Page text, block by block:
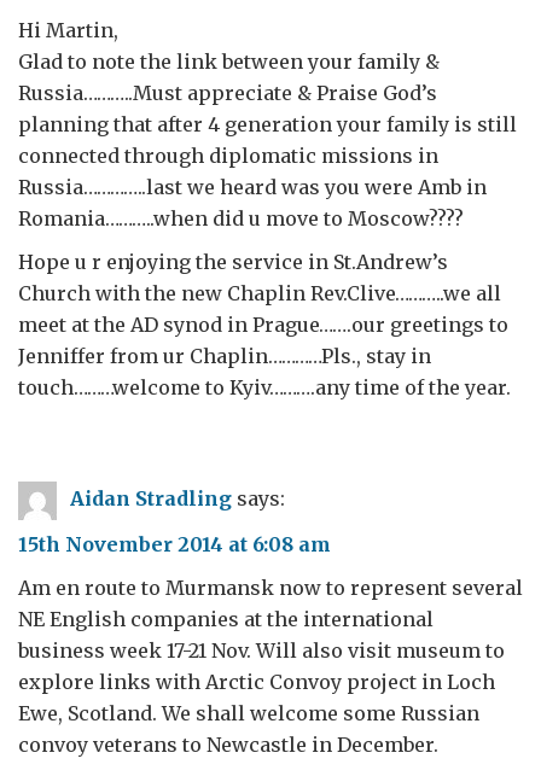
Hi Martin,
Glad to note the link between your family &
Russia………..Must appreciate & Praise God’s
planning that after 4 generation your family is still
connected through diplomatic missions in
Russia…………..last we heard was you were Amb in
Romania………..when did u move to Moscow????
Hope u r enjoying the service in St.Andrew’s
Church with the new Chaplin Rev.Clive………..we all
meet at the AD synod in Prague…….our greetings to
Jenniffer from ur Chaplin…………Pls., stay in
touch………welcome to Kyiv……….any time of the year.
Aidan Stradling says:
15th November 2014 at 6:08 am
Am en route to Murmansk now to represent several
NE English companies at the international
business week 17-21 Nov. Will also visit museum to
explore links with Arctic Convoy project in Loch
Ewe, Scotland. We shall welcome some Russian
convoy veterans to Newcastle in December.